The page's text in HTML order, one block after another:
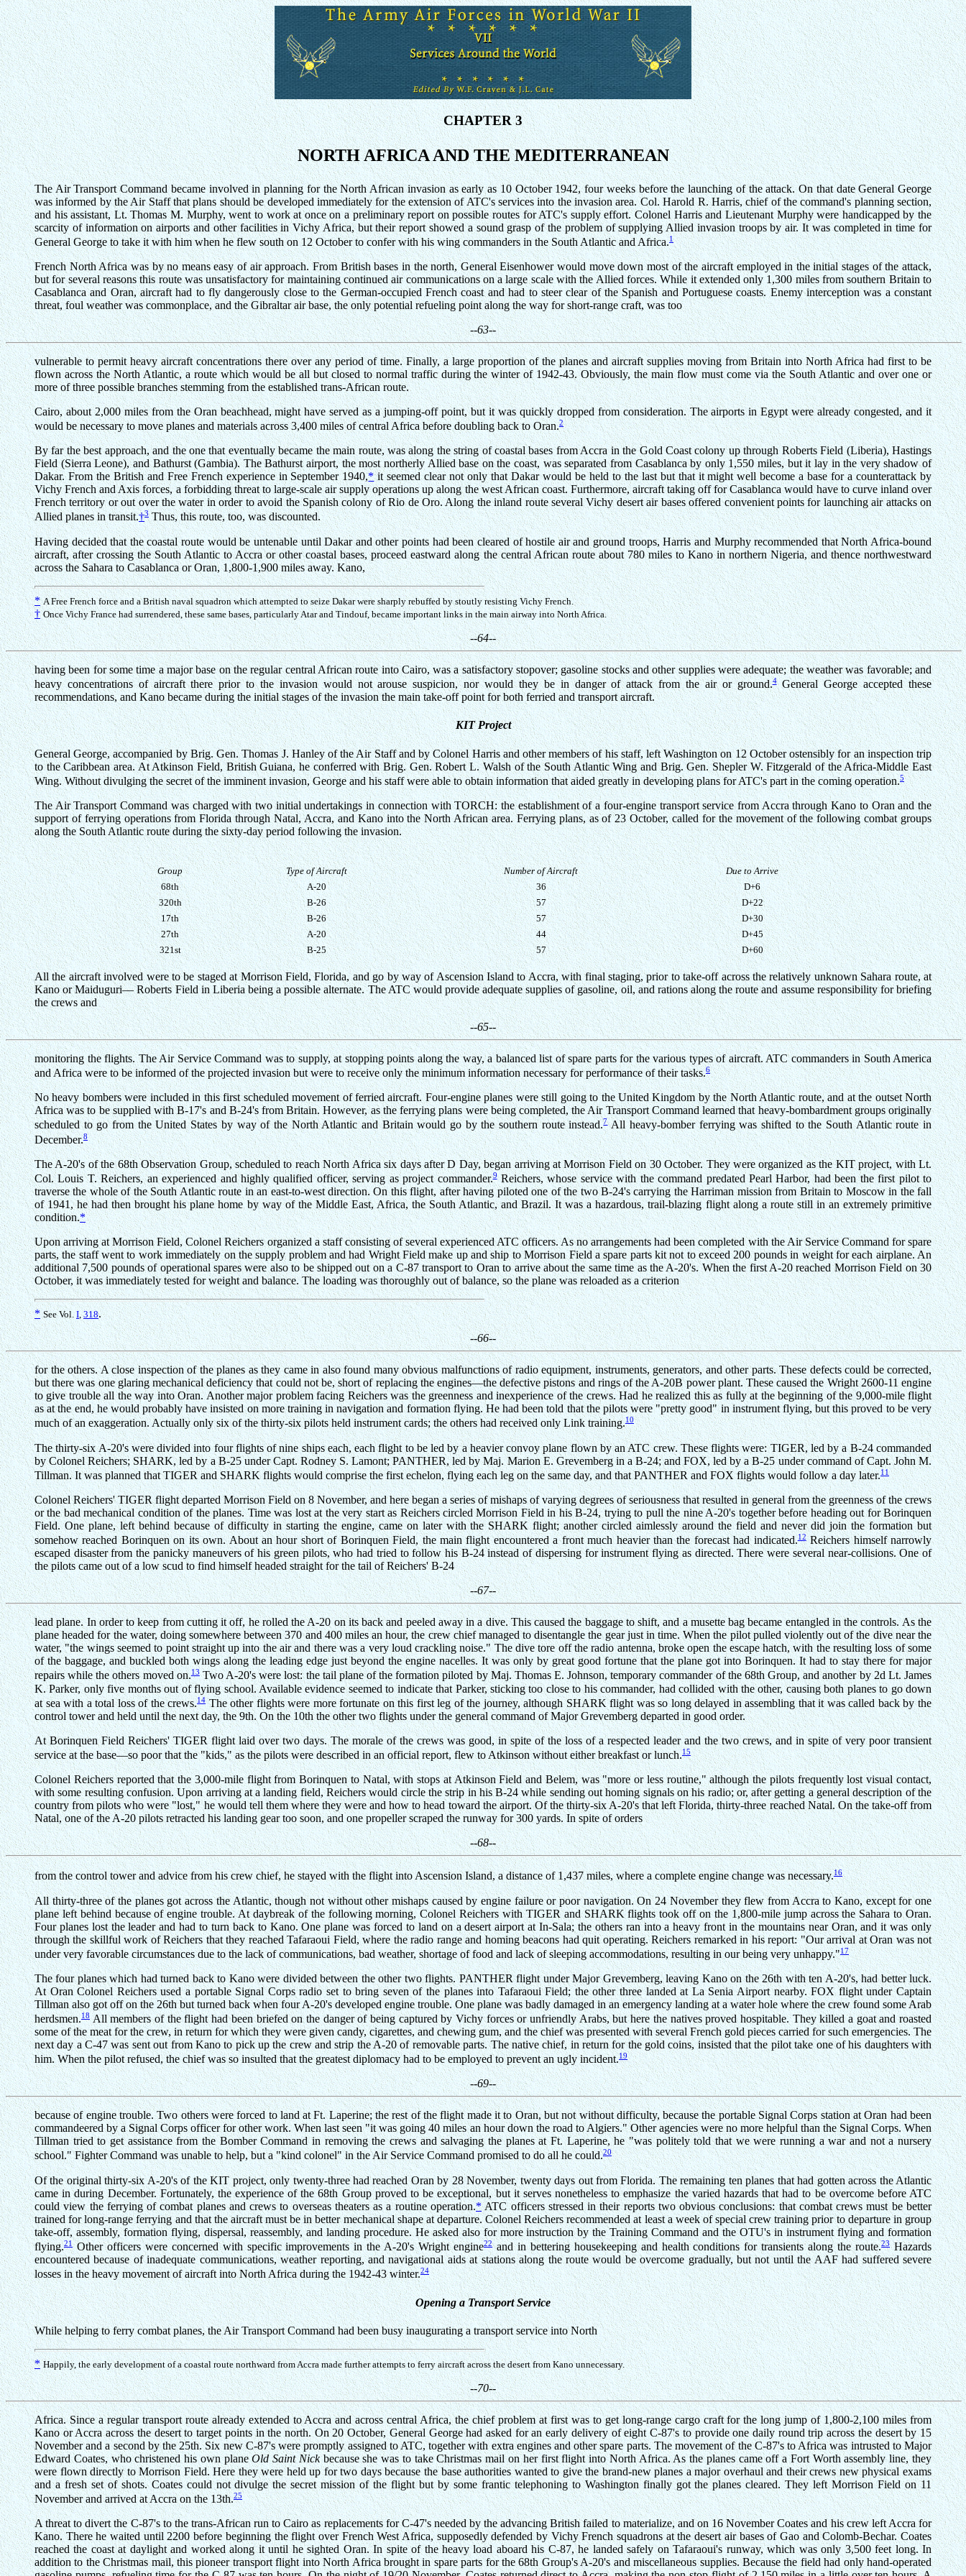
CHAPTER 3
NORTH AFRICA AND THE MEDITERRANEAN
The Air Transport Command became involved in planning for the North African invasion as early as 10 October 1942, four weeks before the launching of the attack. On that date General George
was informed by the Air Staff that plans should be developed immediately for the extension of ATC's services into the invasion area. Col. Harold R. Harris, chief of the command's planning section,
and his assistant, Lt. Thomas M. Murphy, went to work at once on a preliminary report on possible routes for ATC's supply effort. Colonel Harris and Lieutenant Murphy were handicapped by the
scarcity of information on airports and other facilities in Vichy Africa, but their report showed a sound grasp of the problem of supplying Allied invasion troops by air. It was completed in time for
General George to take it with him when he flew south on 12 October to confer with his wing commanders in the South Atlantic and Africa.1
French North Africa was by no means easy of air approach. From British bases in the north, General Eisenhower would move down most of the aircraft employed in the initial stages of the attack,
but for several reasons this route was unsatisfactory for maintaining continued air communications on a large scale with the Allied forces. While it extended only 1,300 miles from southern Britain to
Casablanca and Oran, aircraft had to fly dangerously close to the German-occupied French coast and had to steer clear of the Spanish and Portuguese coasts. Enemy interception was a constant
threat, foul weather was commonplace, and the Gibraltar air base, the only potential refueling point along the way for short-range craft, was too
--63--
vulnerable to permit heavy aircraft concentrations there over any period of time. Finally, a large proportion of the planes and aircraft supplies moving from Britain into North Africa had first to be
flown across the North Atlantic, a route which would be all but closed to normal traffic during the winter of 1942-43. Obviously, the main flow must come via the South Atlantic and over one or
more of three possible branches stemming from the established trans-African route.
Cairo, about 2,000 miles from the Oran beachhead, might have served as a jumping-off point, but it was quickly dropped from consideration. The airports in Egypt were already congested, and it
would be necessary to move planes and materials across 3,400 miles of central Africa before doubling back to Oran.2
By far the best approach, and the one that eventually became the main route, was along the string of coastal bases from Accra in the Gold Coast colony up through Roberts Field (Liberia), Hastings
Field (Sierra Leone), and Bathurst (Gambia). The Bathurst airport, the most northerly Allied base on the coast, was separated from Casablanca by only 1,550 miles, but it lay in the very shadow of
Dakar. From the British and Free French experience in September 1940,*it seemed clear not only that Dakar would be held to the last but that it might well become a base for a counterattack by
Vichy French and Axis forces, a forbidding threat to large-scale air supply operations up along the west African coast. Furthermore, aircraft taking off for Casablanca would have to curve inland over
French territory or out over the water in order to avoid the Spanish colony of Rio de Oro. Along the inland route several Vichy desert air bases offered convenient points for launching air attacks on
Allied planes in transit.†3Thus, this route, too, was discounted.
Having decided that the coastal route would be untenable until Dakar and other points had been cleared of hostile air and ground troops, Harris and Murphy recommended that North Africa-bound
aircraft, after crossing the South Atlantic to Accra or other coastal bases, proceed eastward along the central African route about 780 miles to Kano in northern Nigeria, and thence northwestward
across the Sahara to Casablanca or Oran, 1,800-1,900 miles away. Kano,
* A Free French force and a British naval squadron which attempted to seize Dakar were sharply rebuffed by stoutly resisting Vichy French.
† Once Vichy France had surrendered, these same bases, particularly Atar and Tindouf, became important links in the main airway into North Africa.
--64--
having been for some time a major base on the regular central African route into Cairo, was a satisfactory stopover; gasoline stocks and other supplies were adequate; the weather was favorable; and
heavy concentrations of aircraft there prior to the invasion would not arouse suspicion, nor would they be in danger of attack from the air or ground.4General George accepted these
recommendations, and Kano became during the initial stages of the invasion the main take-off point for both ferried and transport aircraft.
KIT Project
General George, accompanied by Brig. Gen. Thomas J. Hanley of the Air Staff and by Colonel Harris and other members of his staff, left Washington on 12 October ostensibly for an inspection trip
to the Caribbean area. At Atkinson Field, British Guiana, he conferred with Brig. Gen. Robert L. Walsh of the South Atlantic Wing and Brig. Gen. Shepler W. Fitzgerald of the Africa-Middle East
Wing. Without divulging the secret of the imminent invasion, George and his staff were able to obtain information that aided greatly in developing plans for ATC's part in the coming operation.5
The Air Transport Command was charged with two initial undertakings in connection with TORCH: the establishment of a four-engine transport service from Accra through Kano to Oran and the
support of ferrying operations from Florida through Natal, Accra, and Kano into the North African area. Ferrying plans, as of 23 October, called for the movement of the following combat groups
along the South Atlantic route during the sixty-day period following the invasion.
Group Type of Aircraft Number of Aircraft
Due to Arrive
68th
A-20 36
D+6
320th
B-26 57
D+22
17th
B-26 57
D+30
27th
A-20 44
D+45
321st
B-25 57 D+60
All the aircraft involved were to be staged at Morrison Field, Florida, and go by way of Ascension Island to Accra, with final staging, prior to take-off across the relatively unknown Sahara route, at
Kano or Maiduguri— Roberts Field in Liberia being a possible alternate. The ATC would provide adequate supplies of gasoline, oil, and rations along the route and assume responsibility for briefing
the crews and
--65--
monitoring the flights. The Air Service Command was to supply, at stopping points along the way, a balanced list of spare parts for the various types of aircraft. ATC commanders in South America
and Africa were to be informed of the projected invasion but were to receive only the minimum information necessary for performance of their tasks.6
No heavy bombers were included in this first scheduled movement of ferried aircraft. Four-engine planes were still going to the United Kingdom by the North Atlantic route, and at the outset North
Africa was to be supplied with B-17's and B-24's from Britain. However, as the ferrying plans were being completed, the Air Transport Command learned that heavy-bombardment groups originally
scheduled to go from the United States by way of the North Atlantic and Britain would go by the southern route instead.7All heavy-bomber ferrying was shifted to the South Atlantic route in
December.8
The A-20's of the 68th Observation Group, scheduled to reach North Africa six days after D Day, began arriving at Morrison Field on 30 October. They were organized as the KIT project, with Lt.
Col. Louis T. Reichers, an experienced and highly qualified officer, serving as project commander.9Reichers, whose service with the command predated Pearl Harbor, had been the first pilot to
traverse the whole of the South Atlantic route in an east-to-west direction. On this flight, after having piloted one of the two B-24's carrying the Harriman mission from Britain to Moscow in the fall
of 1941, he had then brought his plane home by way of the Middle East, Africa, the South Atlantic, and Brazil. It was a hazardous, trail-blazing flight along a route still in an extremely primitive
condition.*
Upon arriving at Morrison Field, Colonel Reichers organized a staff consisting of several experienced ATC officers. As no arrangements had been completed with the Air Service Command for spare
parts, the staff went to work immediately on the supply problem and had Wright Field make up and ship to Morrison Field a spare parts kit not to exceed 200 pounds in weight for each airplane. An
additional 7,500 pounds of operational spares were also to be shipped out on a C-87 transport to Oran to arrive about the same time as the A-20's. When the first A-20 reached Morrison Field on 30
October, it was immediately tested for weight and balance. The loading was thoroughly out of balance, so the plane was reloaded as a criterion
* See Vol. I,318.
--66--
for the others. A close inspection of the planes as they came in also found many obvious malfunctions of radio equipment, instruments, generators, and other parts. These defects could be corrected,
but there was one glaring mechanical deficiency that could not be, short of replacing the engines—the defective pistons and rings of the A-20B power plant. These caused the Wright 2600-11 engine
to give trouble all the way into Oran. Another major problem facing Reichers was the greenness and inexperience of the crews. Had he realized this as fully at the beginning of the 9,000-mile flight
as at the end, he would probably have insisted on more training in navigation and formation flying. He had been told that the pilots were "pretty good" in instrument flying, but this proved to be very
much of an exaggeration. Actually only six of the thirty-six pilots held instrument cards; the others had received only Link training.10
The thirty-six A-20's were divided into four flights of nine ships each, each flight to be led by a heavier convoy plane flown by an ATC crew. These flights were: TIGER, led by a B-24 commanded
by Colonel Reichers; SHARK, led by a B-25 under Capt. Rodney S. Lamont; PANTHER, led by Maj. Marion E. Grevemberg in a B-24; and FOX, led by a B-25 under command of Capt. John M.
Tillman. It was planned that TIGER and SHARK flights would comprise the first echelon, flying each leg on the same day, and that PANTHER and FOX flights would follow a day later.11
Colonel Reichers' TIGER flight departed Morrison Field on 8 November, and here began a series of mishaps of varying degrees of seriousness that resulted in general from the greenness of the crews
or the bad mechanical condition of the planes. Time was lost at the very start as Reichers circled Morrison Field in his B-24, trying to pull the nine A-20's together before heading out for Borinquen
Field. One plane, left behind because of difficulty in starting the engine, came on later with the SHARK flight; another circled aimlessly around the field and never did join the formation but
somehow reached Borinquen on its own. About an hour short of Borinquen Field, the main flight encountered a front much heavier than the forecast had indicated.12Reichers himself narrowly
escaped disaster from the panicky maneuvers of his green pilots, who had tried to follow his B-24 instead of dispersing for instrument flying as directed. There were several near-collisions. One of
the pilots came out of a low scud to find himself headed straight for the tail of Reichers' B-24
--67--
lead plane. In order to keep from cutting it off, he rolled the A-20 on its back and peeled away in a dive. This caused the baggage to shift, and a musette bag became entangled in the controls. As the
plane headed for the water, doing somewhere between 370 and 400 miles an hour, the crew chief managed to disentangle the gear just in time. When the pilot pulled violently out of the dive near the
water, "the wings seemed to point straight up into the air and there was a very loud crackling noise." The dive tore off the radio antenna, broke open the escape hatch, with the resulting loss of some
of the baggage, and buckled both wings along the leading edge just beyond the engine nacelles. It was only by great good fortune that the plane got into Borinquen. It had to stay there for major
repairs while the others moved on.13Two A-20's were lost: the tail plane of the formation piloted by Maj. Thomas E. Johnson, temporary commander of the 68th Group, and another by 2d Lt. James
K. Parker, only five months out of flying school. Available evidence seemed to indicate that Parker, sticking too close to his commander, had collided with the other, causing both planes to go down
at sea with a total loss of the crews.14The other flights were more fortunate on this first leg of the journey, although SHARK flight was so long delayed in assembling that it was called back by the
control tower and held until the next day, the 9th. On the 10th the other two flights under the general command of Major Grevemberg departed in good order.
At Borinquen Field Reichers' TIGER flight laid over two days. The morale of the crews was good, in spite of the loss of a respected leader and the two crews, and in spite of very poor transient
service at the base—so poor that the "kids," as the pilots were described in an official report, flew to Atkinson without either breakfast or lunch.15
Colonel Reichers reported that the 3,000-mile flight from Borinquen to Natal, with stops at Atkinson Field and Belem, was "more or less routine," although the pilots frequently lost visual contact,
with some resulting confusion. Upon arriving at a landing field, Reichers would circle the strip in his B-24 while sending out homing signals on his radio; or, after getting a general description of the
country from pilots who were "lost," he would tell them where they were and how to head toward the airport. Of the thirty-six A-20's that left Florida, thirty-three reached Natal. On the take-off from
Natal, one of the A-20 pilots retracted his landing gear too soon, and one propeller scraped the runway for 300 yards. In spite of orders
--68--
from the control tower and advice from his crew chief, he stayed with the flight into Ascension Island, a distance of 1,437 miles, where a complete engine change was necessary.16
All thirty-three of the planes got across the Atlantic, though not without other mishaps caused by engine failure or poor navigation. On 24 November they flew from Accra to Kano, except for one
plane left behind because of engine trouble. At daybreak of the following morning, Colonel Reichers with TIGER and SHARK flights took off on the 1,800-mile jump across the Sahara to Oran.
Four planes lost the leader and had to turn back to Kano. One plane was forced to land on a desert airport at In-Sala; the others ran into a heavy front in the mountains near Oran, and it was only
through the skillful work of Reichers that they reached Tafaraoui Field, where the radio range and homing beacons had quit operating. Reichers remarked in his report: "Our arrival at Oran was not
under very favorable circumstances due to the lack of communications, bad weather, shortage of food and lack of sleeping accommodations, resulting in our being very unhappy."17
The four planes which had turned back to Kano were divided between the other two flights. PANTHER flight under Major Grevemberg, leaving Kano on the 26th with ten A-20's, had better luck.
At Oran Colonel Reichers used a portable Signal Corps radio set to bring seven of the planes into Tafaraoui Field; the other three landed at La Senia Airport nearby. FOX flight under Captain
Tillman also got off on the 26th but turned back when four A-20's developed engine trouble. One plane was badly damaged in an emergency landing at a water hole where the crew found some Arab
herdsmen.18All members of the flight had been briefed on the danger of being captured by Vichy forces or unfriendly Arabs, but here the natives proved hospitable. They killed a goat and roasted
some of the meat for the crew, in return for which they were given candy, cigarettes, and chewing gum, and the chief was presented with several French gold pieces carried for such emergencies. The
next day a C-47 was sent out from Kano to pick up the crew and strip the A-20 of removable parts. The native chief, in return for the gold coins, insisted that the pilot take one of his daughters with
him. When the pilot refused, the chief was so insulted that the greatest diplomacy had to be employed to prevent an ugly incident.19
--69--
because of engine trouble. Two others were forced to land at Ft. Laperine; the rest of the flight made it to Oran, but not without difficulty, because the portable Signal Corps station at Oran had been
commandeered by a Signal Corps officer for other work. When last seen "it was going 40 miles an hour down the road to Algiers." Other agencies were no more helpful than the Signal Corps. When
Tillman tried to get assistance from the Bomber Command in removing the crews and salvaging the planes at Ft. Laperine, he "was politely told that we were running a war and not a nursery
school." Fighter Command was unable to help, but a "kind colonel" in the Air Service Command promised to do all he could.20
Of the original thirty-six A-20's of the KIT project, only twenty-three had reached Oran by 28 November, twenty days out from Florida. The remaining ten planes that had gotten across the Atlantic
came in during December. Fortunately, the experience of the 68th Group proved to be exceptional, but it serves nonetheless to emphasize the varied hazards that had to be overcome before ATC
could view the ferrying of combat planes and crews to overseas theaters as a routine operation.*ATC officers stressed in their reports two obvious conclusions: that combat crews must be better
trained for long-range ferrying and that the aircraft must be in better mechanical shape at departure. Colonel Reichers recommended at least a week of special crew training prior to departure in group
take-off, assembly, formation flying, dispersal, reassembly, and landing procedure. He asked also for more instruction by the Training Command and the OTU's in instrument flying and formation
flying.21Other officers were concerned with specific improvements in the A-20's Wright engine22and in bettering housekeeping and health conditions for transients along the route.23Hazards
encountered because of inadequate communications, weather reporting, and navigational aids at stations along the route would be overcome gradually, but not until the AAF had suffered severe
losses in the heavy movement of aircraft into North Africa during the 1942-43 winter.24
Opening a Transport Service
While helping to ferry combat planes, the Air Transport Command had been busy inaugurating a transport service into North
* Happily, the early development of a coastal route northward from Accra made further attempts to ferry aircraft across the desert from Kano unnecessary.
--70--
Africa. Since a regular transport route already extended to Accra and across central Africa, the chief problem at first was to get long-range cargo craft for the long jump of 1,800-2,100 miles from
Kano or Accra across the desert to target points in the north. On 20 October, General George had asked for an early delivery of eight C-87's to provide one daily round trip across the desert by 15
November and a second by the 25th. Six new C-87's were promptly assigned to ATC, together with extra engines and other spare parts. The movement of the C-87's to Africa was intrusted to Major
Edward Coates, who christened his own planeOld Saint Nickbecause she was to take Christmas mail on her first flight into North Africa. As the planes came off a Fort Worth assembly line, they
were flown directly to Morrison Field. Here they were held up for two days because the base authorities wanted to give the brand-new planes a major overhaul and their crews new physical exams
and a fresh set of shots. Coates could not divulge the secret mission of the flight but by some frantic telephoning to Washington finally got the planes cleared. They left Morrison Field on 11
November and arrived at Accra on the 13th.25
A threat to divert the C-87's to the trans-African run to Cairo as replacements for C-47's needed by the advancing British failed to materialize, and on 16 November Coates and his crew left Accra for
Kano. There he waited until 2200 before beginning the flight over French West Africa, supposedly defended by Vichy French squadrons at the desert air bases of Gao and Colomb-Bechar. Coates
reached the coast at daylight and worked along it until he sighted Oran. In spite of the heavy load aboard his C-87, he landed safely on Tafaraoui's runway, which was only 3,500 feet long. In
addition to the Christmas mail, this pioneer transport flight into North Africa brought in spare parts for the 68th Group's A-20's and miscellaneous supplies. Because the field had only hand-operated